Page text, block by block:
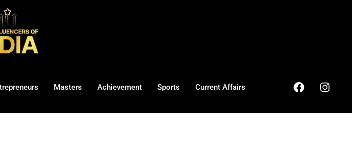
Masters Achievement Sports Current Affairs